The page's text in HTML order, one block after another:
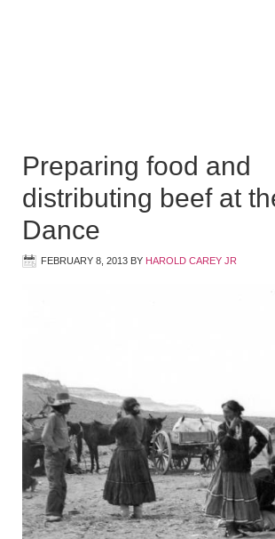
Preparing food and
distributing beef at
Dance
FEBRUARY 8, 2013 BY HAROLD CAREY JR